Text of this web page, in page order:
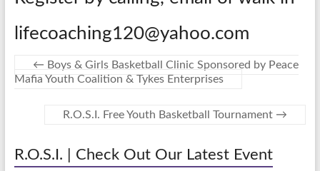
lifecoaching120@yahoo.com
← Boys & Girls Basketball Clinic Sponsored by Peace
Mafia Youth Coalition & Tykes Enterprises
R.O.S.I. Free Youth Basketball Tournament →
R.O.S.I. | Check Out Our Latest Event